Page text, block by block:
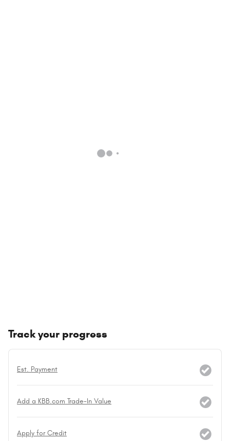
Track your progress
Est. Payment
Add a KBB.com Trade-In Value
Apply for Credit